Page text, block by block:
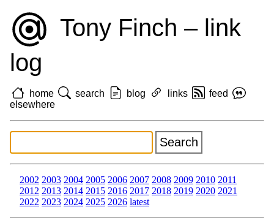
Tony Finch – link
log
home search blog links
feed
elsewhere
2002 2003 2004 2005 2006 2007 2008 2009 2010 2011
2012 2013 2014 2015 2016 2017 2018 2019 2020 2021
2022 2023 2024 2025 2026 latest